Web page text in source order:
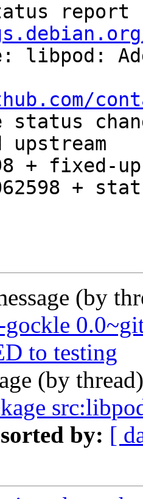
report
libpod:
status
+ fixed-
+
(by
to testing
(by
by: [